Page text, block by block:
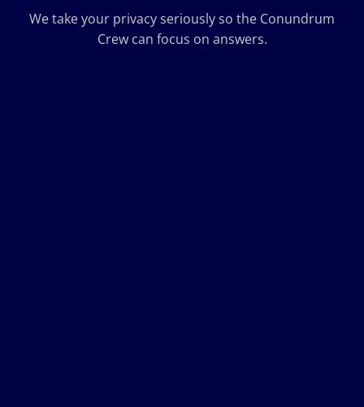
We take your privacy seriously so the Conundrum
Crew can focus on answers.